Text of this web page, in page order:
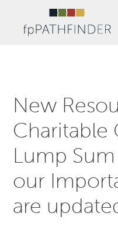
New
Charitable
Lump
our
are